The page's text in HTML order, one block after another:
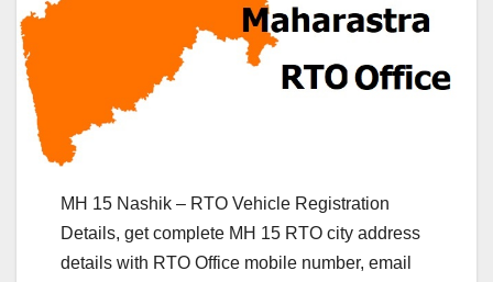
MH 15 Nashik – RTO Vehicle Registration
Details, get complete MH 15 RTO city address
details with RTO Office mobile number, email